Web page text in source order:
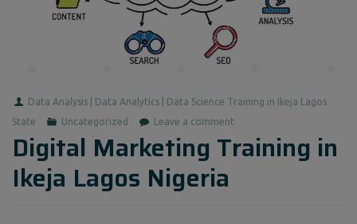
Data Analysis | Data Analytics | Data Science Training in Ikeja Lagos
State
Uncategorized Leave a comment
Digital Marketing Training in
Ikeja Lagos Nigeria